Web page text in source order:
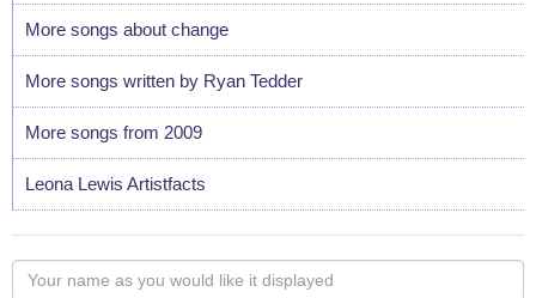
More songs about change
More songs written by Ryan Tedder
More songs from 2009
Leona Lewis Artistfacts
Your